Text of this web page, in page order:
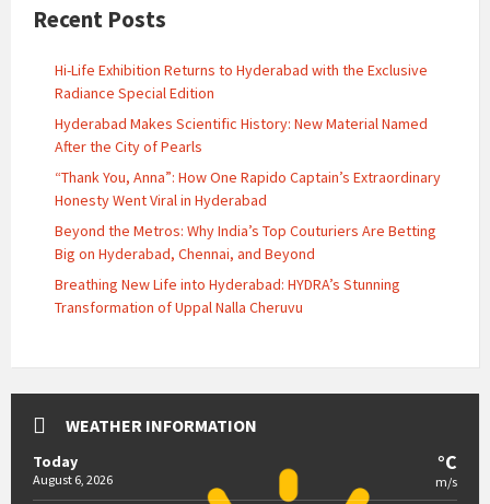
Recent Posts
Hi-Life Exhibition Returns to Hyderabad with the Exclusive
Radiance Special Edition
Hyderabad Makes Scientific History: New Material Named
After the City of Pearls
“Thank You, Anna”: How One Rapido Captain’s Extraordinary
Honesty Went Viral in Hyderabad
Beyond the Metros: Why India’s Top Couturiers Are Betting
Big on Hyderabad, Chennai, and Beyond
Breathing New Life into Hyderabad: HYDRA’s Stunning
Transformation of Uppal Nalla Cheruvu
WEATHER INFORMATION
Today
August 6, 2026
°C
m/s